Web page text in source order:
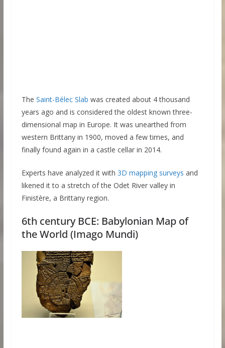
The Saint-Bélec Slab was created about 4 thousand
years ago and is considered the oldest known three-
dimensional map in Europe. It was unearthed from
western Brittany in 1900, moved a few times, and
finally found again in a castle cellar in 2014.
Experts have analyzed it with 3D mapping surveys and
likened it to a stretch of the Odet River valley in
Finistère, a Brittany region.
6th century BCE: Babylonian Map of
the World (Imago Mundi)